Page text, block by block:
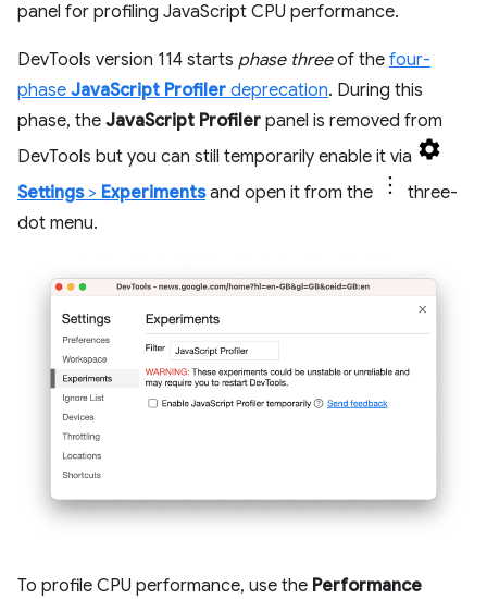
panel for profiling JavaScript CPU performance.
DevTools version 114 starts phase threeof the four-
phase JavaScript Profiler deprecation. During this
phase, the JavaScript Profiler panel is removed from
DevTools but you can still temporarily enable it via
Settings> Experimentsand open it from the
three-
dot menu.
To profile CPU performance, use the Performance